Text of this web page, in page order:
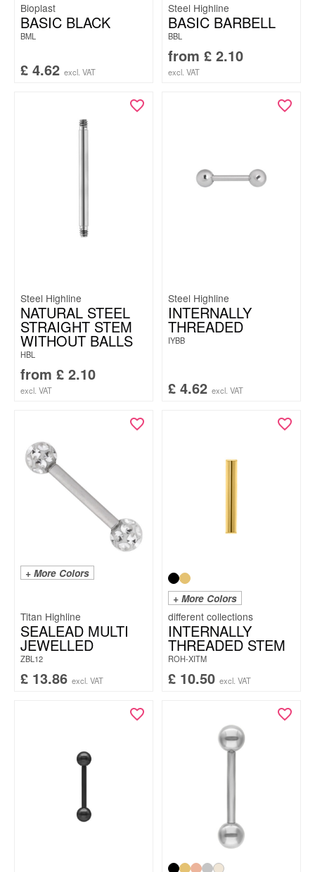
Bioplast
BASIC BLACK
BML
£ 4.62 excl. VAT
Steel Highline
BASIC BARBELL
BBL
from £ 2.10
excl. VAT
Steel Highline
NATURAL STEEL
STRAIGHT STEM
WITHOUT BALLS
HBL
from £ 2.10
excl. VAT
Steel Highline
INTERNALLY
THREADED
IYBB
£ 4.62 excl. VAT
+ More Colors
Titan Highline
SEALEAD MULTI
JEWELLED
ZBL12
£ 13.86 excl. VAT
+ More Colors
INTERNALLY
THREADED STEM
ROH-XITM
£ 10.50 excl. VAT